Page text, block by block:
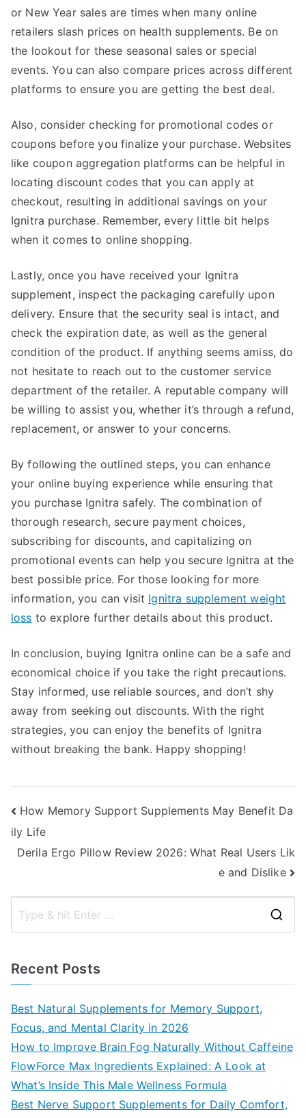
or New Year sales are times when many online
retailers slash prices on health supplements. Be on
the lookout for these seasonal sales or special
events. You can also compare prices across different
platforms to ensure you are getting the best deal.
Also, consider checking for promotional codes or
coupons before you finalize your purchase. Websites
like coupon aggregation platforms can be helpful in
locating discount codes that you can apply at
checkout, resulting in additional savings on your
Ignitra purchase. Remember, every little bit helps
when it comes to online shopping.
Lastly, once you have received your Ignitra
supplement, inspect the packaging carefully upon
delivery. Ensure that the security seal is intact, and
check the expiration date, as well as the general
condition of the product. If anything seems amiss, do
not hesitate to reach out to the customer service
department of the retailer. A reputable company will
be willing to assist you, whether it’s through a refund,
replacement, or answer to your concerns.
By following the outlined steps, you can enhance
your online buying experience while ensuring that
you purchase Ignitra safely. The combination of
thorough research, secure payment choices,
subscribing for discounts, and capitalizing on
promotional events can help you secure Ignitra at the
best possible price. For those looking for more
information, you can visit Ignitra supplement weight
loss to explore further details about this product.
In conclusion, buying Ignitra online can be a safe and
economical choice if you take the right precautions.
Stay informed, use reliable sources, and don’t shy
away from seeking out discounts. With the right
strategies, you can enjoy the benefits of Ignitra
without breaking the bank. Happy shopping!
Post
navigation
How Memory Support Supplements May Benefit Da
ily Life
Derila Ergo Pillow Review 2026: What Real Users Lik
e and Dislike
Recent Posts
Best Natural Supplements for Memory Support,
Focus, and Mental Clarity in 2026
How to Improve Brain Fog Naturally Without Caffeine
FlowForce Max Ingredients Explained: A Look at
What’s Inside This Male Wellness Formula
Best Nerve Support Supplements for Daily Comfort,